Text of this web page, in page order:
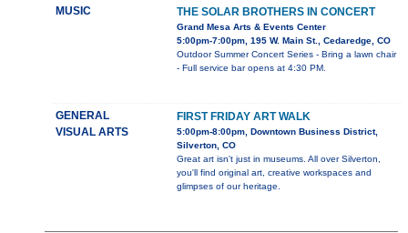
MUSIC THE SOLAR BROTHERS IN CONCERT
Grand Mesa Arts & Events Center
5:00pm-7:00pm, 195 W. Main St., Cedaredge, CO
Outdoor Summer Concert Series - Bring a lawn chair
- Full service bar opens at 4:30 PM.
GENERAL
VISUAL ARTS
FIRST FRIDAY ART WALK
5:00pm-8:00pm, Downtown Business District,
Silverton, CO
Great art isn't just in museums. All over Silverton,
you'll find original art, creative workspaces and
glimpses of our heritage.